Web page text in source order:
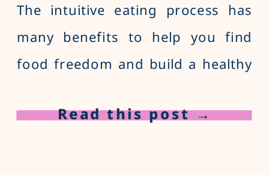
Read this post →
The intuitive eating process has
many benefits to help you find
food freedom and build a healthy
increased self-compassion to